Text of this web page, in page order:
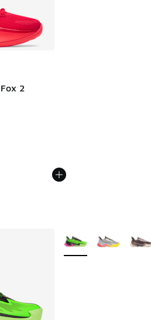
2
dropped from A$150.00 to
More Colors Available